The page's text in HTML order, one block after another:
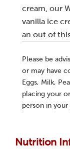
cream, our
vanilla ice
an out of
Please be
or may have
Eggs, Milk,
placing your
person in your
Nutrition